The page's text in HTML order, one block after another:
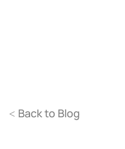
< Back to Blog